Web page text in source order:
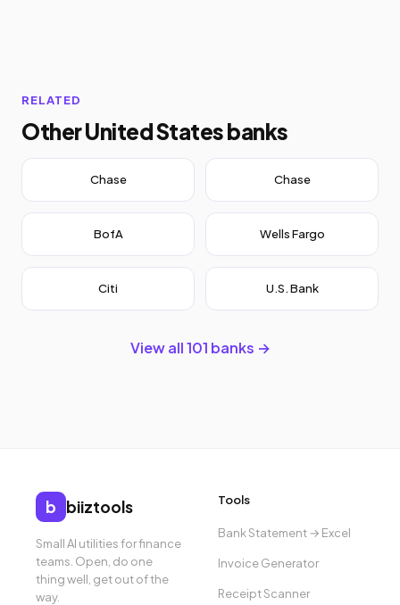
RELATED
Other United States banks
Chase Chase
BofA Wells Fargo
Citi U.S. Bank
View all 101 banks →
b biiztools
Small AI utilities for finance
teams. Open, do one
thing well, get out of the
way.
Tools
Bank Statement → Excel
Invoice Generator
Receipt Scanner